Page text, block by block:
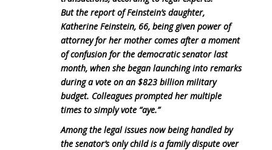
But the report of Feinstein’s daughter,
Katherine Feinstein, 66, being given power of
attorney for her mother comes after a moment
of confusion for the democratic senator last
month, when she began launching into remarks
during a vote on an $823 billion military
budget. Colleagues prompted her multiple
times to simply vote “aye.”
Among the legal issues now being handled by
the senator’s only child is a family dispute over